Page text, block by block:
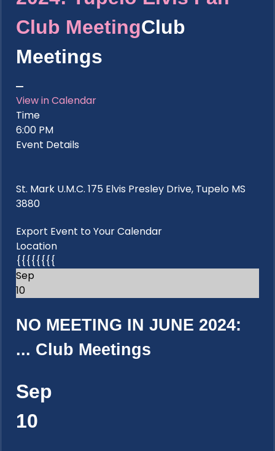
Club MeetingClub
Meetings
View in Calendar
Time
6:00 PM
Event Details
St. Mark U.M.C. 175 Elvis Presley Drive, Tupelo MS
3880
Export Event to Your Calendar
Location
{{{{{{{{
Sep
10
NO MEETING IN JUNE 2024:
... Club Meetings
Sep
10